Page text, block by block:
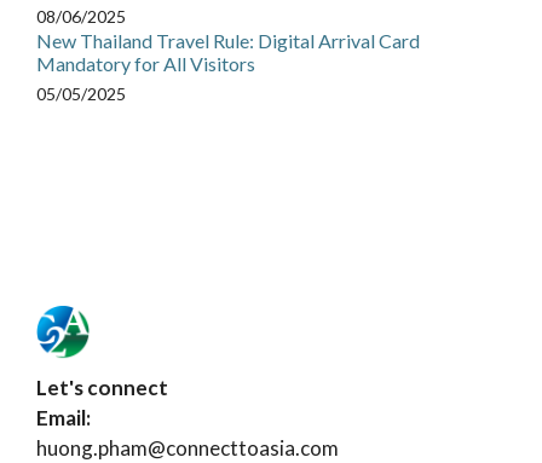
08/06/2025
New Thailand Travel Rule: Digital Arrival Card
Mandatory for All Visitors
05/05/2025
Let's connect
Email:
huong.pham@connecttoasia.com